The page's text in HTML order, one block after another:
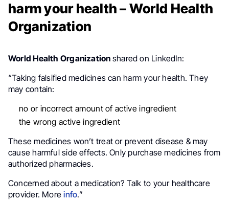
harm your health – World Health
Organization
World Health Organization shared on LinkedIn:
“Taking falsified medicines can harm your health. They
may contain:
no or incorrect amount of active ingredient
the wrong active ingredient
These medicines won’t treat or prevent disease & may
cause harmful side effects. Only purchase medicines from
authorized pharmacies.
Concerned about a medication? Talk to your healthcare
provider. Moreinfo.”